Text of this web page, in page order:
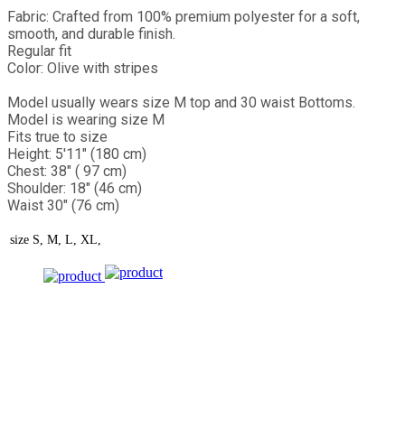
Fabric: Crafted from 100% premium polyester for a soft,
smooth, and durable finish.
Regular fit
Color: Olive with stripes
Model usually wears size M top and 30 waist Bottoms.
Model is wearing size M
Fits true to size
Height: 5'11" (180 cm)
Chest: 38" ( 97 cm)
Shoulder: 18" (46 cm)
Waist 30" (76 cm)
size S, M, L, XL,